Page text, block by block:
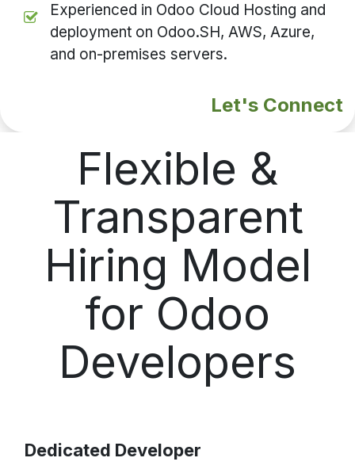
Experienced in Odoo Cloud Hosting and
deployment on Odoo.SH, AWS, Azure,
and on-premises servers.
Let's Connect
Flexible &
Transparent
Hiring Model
for Odoo
Developers
Dedicated Developer